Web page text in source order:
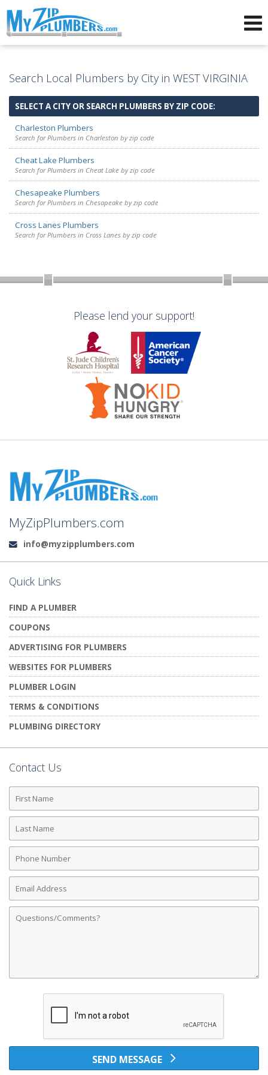
Search Local Plumbers by City in WEST VIRGINIA
SELECT A CITY OR SEARCH PLUMBERS BY ZIP CODE:
Charleston Plumbers
Search for Plumbers in Charleston by zip code
Cheat Lake Plumbers
Search for Plumbers in Cheat Lake by zip code
Chesapeake Plumbers
Search for Plumbers in Chesapeake by zip code
Cross Lanes Plumbers
Search for Plumbers in Cross Lanes by zip code
Please lend your support!
MyZipPlumbers.com
Email:
info@myzipplumbers.com
Quick Links
FIND A PLUMBER
COUPONS
ADVERTISING FOR PLUMBERS
WEBSITES FOR PLUMBERS
PLUMBER LOGIN
TERMS & CONDITIONS
PLUMBING DIRECTORY
Contact Us
First
Name
Last
Name
Phone
Number
Email
Address
Comments
SEND MESSAGE